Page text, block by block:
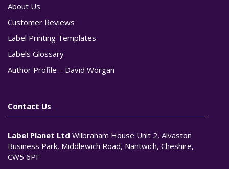
About Us
Customer Reviews
Label Printing Templates
Labels Glossary
Author Profile – David Worgan
Contact Us
Label Planet Ltd Wilbraham House Unit 2, Alvaston
Business Park, Middlewich Road, Nantwich, Cheshire,
CW5 6PF